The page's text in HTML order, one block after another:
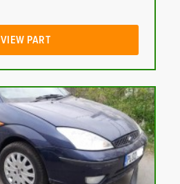
VIEW PART